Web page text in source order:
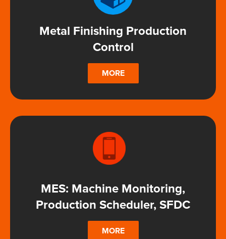
Metal Finishing Production
Control
MORE
MES: Machine Monitoring,
Production Scheduler, SFDC
MORE